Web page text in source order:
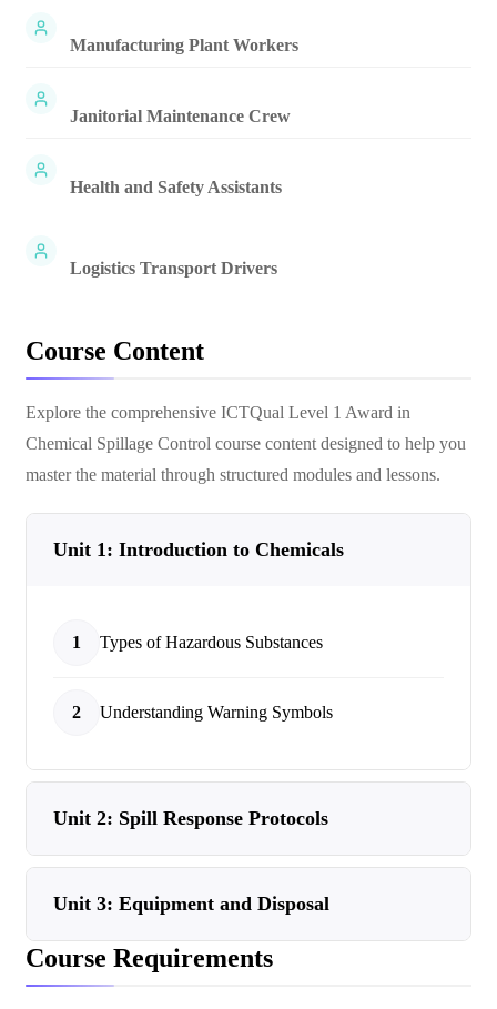
Manufacturing Plant Workers
Janitorial Maintenance Crew
Health and Safety Assistants
Logistics Transport Drivers
Course Content
Explore the comprehensive ICTQual Level 1 Award in
Chemical Spillage Control course content designed to help you
master the material through structured modules and lessons.
Unit 1: Introduction to Chemicals
1 Types of Hazardous Substances
2 Understanding Warning Symbols
Unit 2: Spill Response Protocols
Unit 3: Equipment and Disposal
Course Requirements